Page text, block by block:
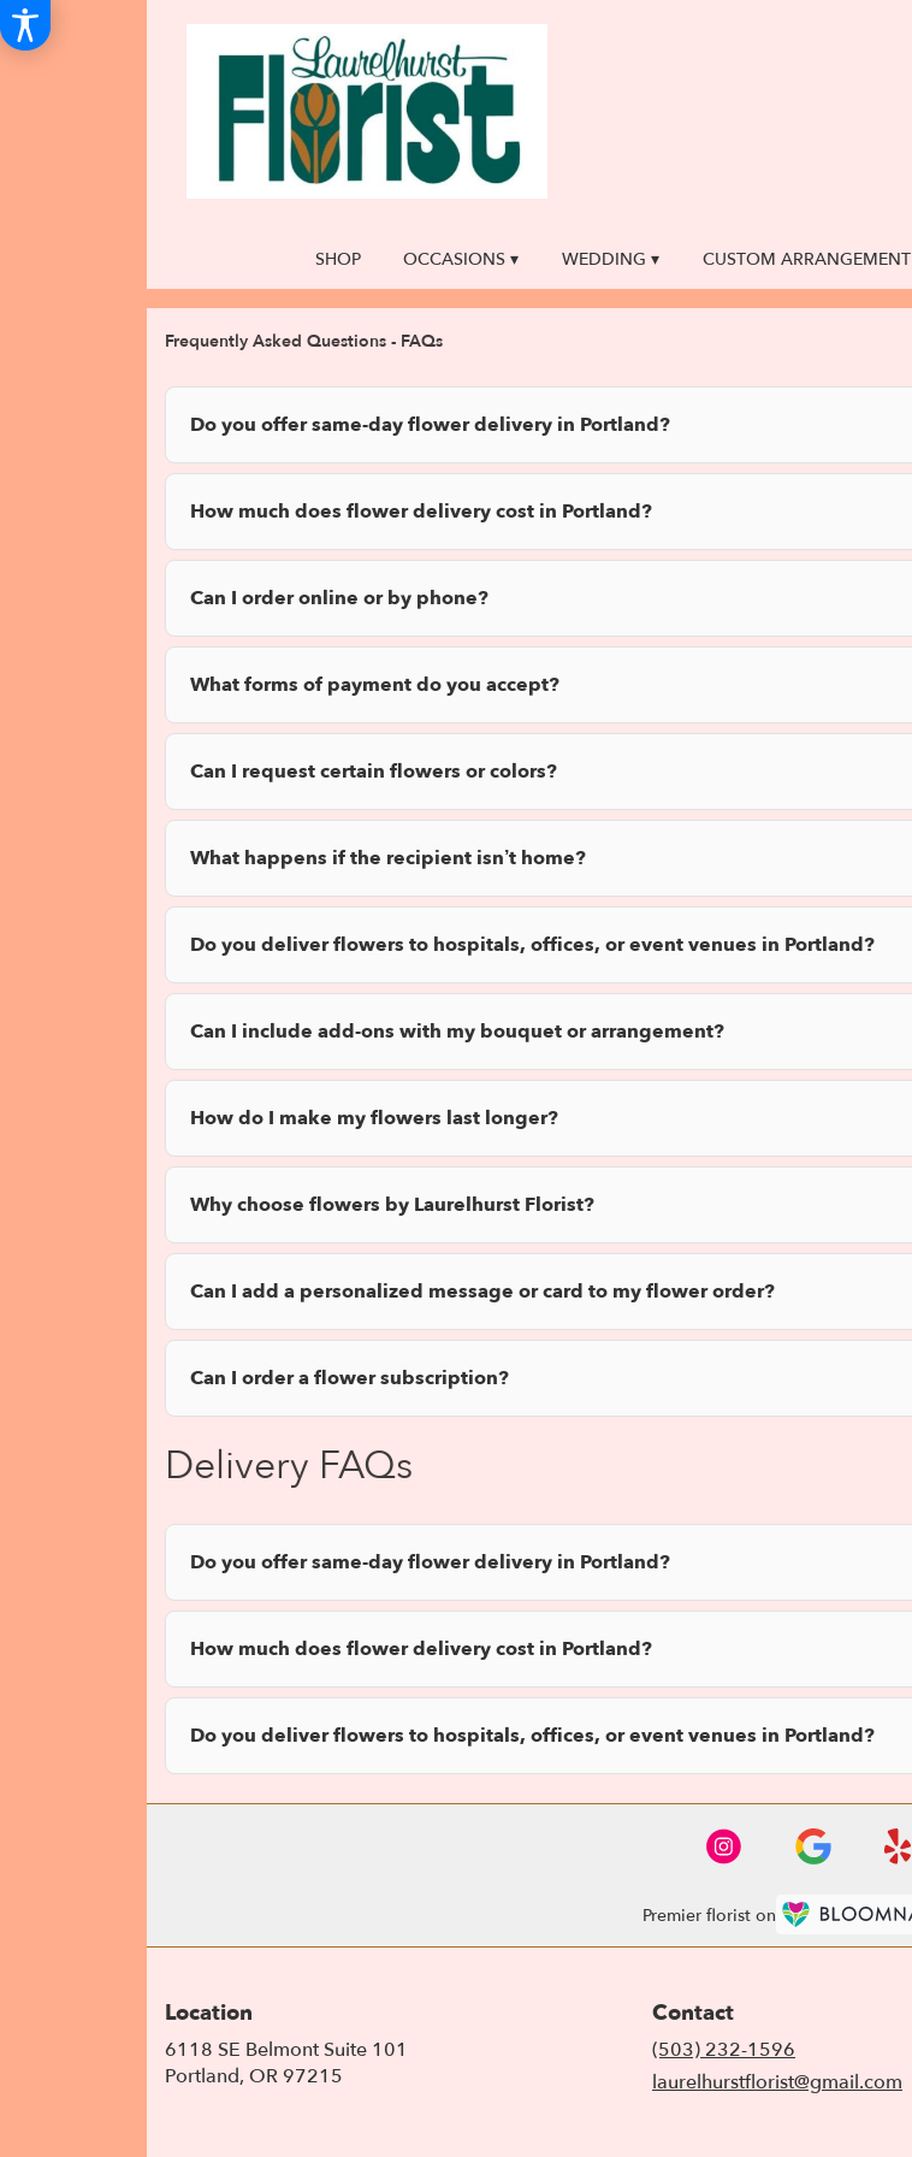
SHOP OCCASIONS ▾ WEDDING ▾ CUSTOM ARRANGEMENT
Frequently Asked Questions - FAQs
Do you offer same-day flower delivery in Portland?
How much does flower delivery cost in Portland?
Can I order online or by phone?
What forms of payment do you accept?
Can I request certain flowers or colors?
What happens if the recipient isn’t home?
Do you deliver flowers to hospitals, offices, or event venues in Portland?
Can I include add-ons with my bouquet or arrangement?
How do I make my flowers last longer?
Why choose flowers by Laurelhurst Florist?
Can I add a personalized message or card to my flower order?
Can I order a flower subscription?
Delivery FAQs
Do you offer same-day flower delivery in Portland?
How much does flower delivery cost in Portland?
Do you deliver flowers to hospitals, offices, or event venues in Portland?
Premier florist on
Location
6118 SE Belmont Suite 101
Portland, OR 97215
Contact
(503) 232-1596
laurelhurstflorist@gmail.com